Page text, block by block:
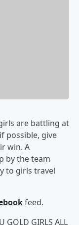
are battling at
possible, give
win. A
by the team
to girls travel
feed.
GOLD GIRLS ALL